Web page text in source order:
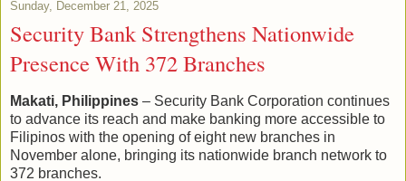
Sunday, December 21, 2025
Security Bank Strengthens Nationwide
Presence With 372 Branches
Makati, Philippines – Security Bank Corporation continues
to advance its reach and make banking more accessible to
Filipinos with the opening of eight new branches in
November alone, bringing its nationwide branch network to
372 branches.